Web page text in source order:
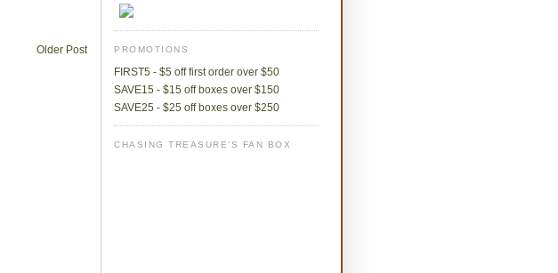
Older Post PROMOTIONS
FIRST5 - $5 off first order over $50
SAVE15 - $15 off boxes over $150
SAVE25 - $25 off boxes over $250
CHASING TREASURE'S FAN BOX